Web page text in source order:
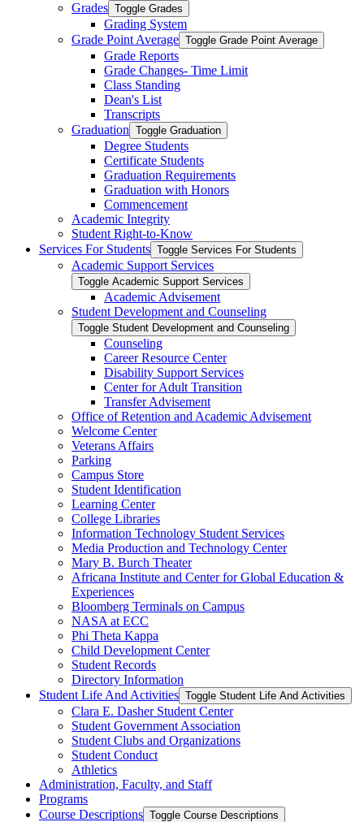
Grades Toggle Grades
Grading System
Grade Point Average Toggle Grade Point Average
Grade Reports
Grade Changes-​ Time Limit
Class Standing
Dean's List
Transcripts
Graduation Toggle Graduation
Degree Students
Certificate Students
Graduation Requirements
Graduation with Honors
Commencement
Academic Integrity
Student Right-​to-​Know
Services For Students Toggle Services For Students
Academic Support Services
Toggle Academic Support Services
Academic Advisement
Student Development and Counseling
Toggle Student Development and Counseling
Counseling
Career Resource Center
Disability Support Services
Center for Adult Transition
Transfer Advisement
Office of Retention and Academic Advisement
Welcome Center
Veterans Affairs
Parking
Campus Store
Student Identification
Learning Center
College Libraries
Information Technology Student Services
Media Production and Technology Center
Mary B. Burch Theater
Africana Institute and Center for Global Education &​
Experiences
Bloomberg Terminals on Campus
NASA at ECC
Phi Theta Kappa
Child Development Center
Student Records
Directory Information
Student Life And Activities Toggle Student Life And Activities
Clara E. Dasher Student Center
Student Government Association
Student Clubs and Organizations
Student Conduct
Athletics
Administration, Faculty, and Staff
Programs
Course Descriptions Toggle Course Descriptions